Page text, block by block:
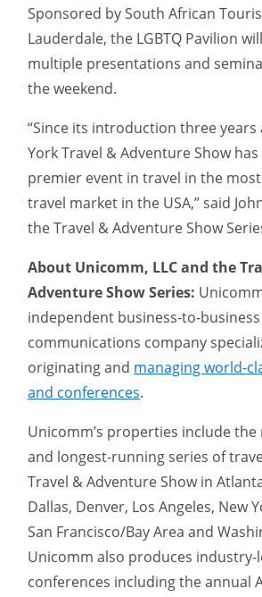
Sponsored by South African
Lauderdale, the LGBTQ Pavilion
multiple presentations and
the weekend.
“Since its introduction three years
York Travel & Adventure Show
premier event in travel in the
travel market in the USA,” said
the Travel & Adventure Show
About Unicomm, LLC and the
Adventure Show Series:
independent business-to-business
communications company
originating and managing world-
and conferences.
Unicomm’s properties include the
and longest-running series of
Travel & Adventure Show in
Dallas, Denver, Los Angeles, New
San Francisco/Bay Area and
Unicomm also produces industry-
conferences including the annual